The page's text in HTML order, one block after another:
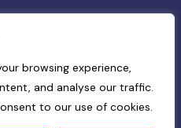
browsing experience,
and analyse our traffic.
to our use of cookies.